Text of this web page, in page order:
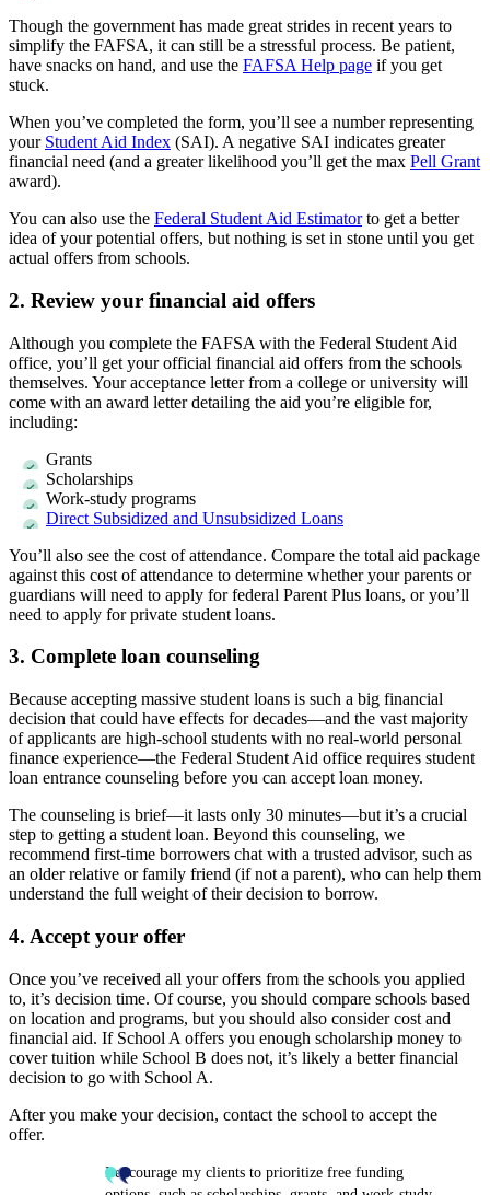
Though the government has made great strides in recent years to
simplify the FAFSA, it can still be a stressful process. Be patient,
have snacks on hand, and use the FAFSA Help page if you get
stuck.
When you’ve completed the form, you’ll see a number representing
your Student Aid Index (SAI). A negative SAI indicates greater
financial need (and a greater likelihood you’ll get the max Pell Grant
award).
You can also use the Federal Student Aid Estimatorto get a better
idea of your potential offers, but nothing is set in stone until you get
actual offers from schools.
2. Review your financial aid offers
Although you complete the FAFSA with the Federal Student Aid
office, you’ll get your official financial aid offers from the schools
themselves. Your acceptance letter from a college or university will
come with an award letter detailing the aid you’re eligible for,
including:
Grants
Scholarships
Work-study programs
Direct Subsidized and Unsubsidized Loans
You’ll also see the cost of attendance. Compare the total aid package
against this cost of attendance to determine whether your parents or
guardians will need to apply for federal Parent Plus loans, or you’ll
need to apply for private student loans.
3. Complete loan counseling
Because accepting massive student loans is such a big financial
decision that could have effects for decades—and the vast majority
of applicants are high-school students with no real-world personal
finance experience—the Federal Student Aid office requires student
loan entrance counseling before you can accept loan money.
The counseling is brief—it lasts only 30 minutes—but it’s a crucial
step to getting a student loan. Beyond this counseling, we
recommend first-time borrowers chat with a trusted advisor, such as
an older relative or family friend (if not a parent), who can help them
understand the full weight of their decision to borrow.
4. Accept your offer
Once you’ve received all your offers from the schools you applied
to, it’s decision time. Of course, you should compare schools based
on location and programs, but you should also consider cost and
financial aid. If School A offers you enough scholarship money to
cover tuition while School B does not, it’s likely a better financial
decision to go with School A.
After you make your decision, contact the school to accept the
offer.
I encourage my clients to prioritize free funding